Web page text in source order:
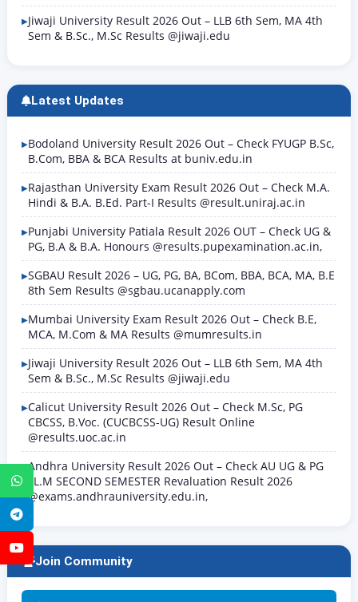
WhatsApp
YouTube
Jiwaji University Result 2026 Out – LLB 6th Sem, MA 4th
Sem & B.Sc., M.Sc Results @jiwaji.edu
Latest Updates
Bodoland University Result 2026 Out – Check FYUGP B.Sc,
B.Com, BBA & BCA Results at buniv.edu.in
Rajasthan University Exam Result 2026 Out – Check M.A.
Hindi & B.A. B.Ed. Part-I Results @result.uniraj.ac.in
Punjabi University Patiala Result 2026 OUT – Check UG &
PG, B.A & B.A. Honours @results.pupexamination.ac.in,
SGBAU Result 2026 – UG, PG, BA, BCom, BBA, BCA, MA, B.E
8th Sem Results @sgbau.ucanapply.com
Mumbai University Exam Result 2026 Out – Check B.E,
MCA, M.Com & MA Results @mumresults.in
Jiwaji University Result 2026 Out – LLB 6th Sem, MA 4th
Sem & B.Sc., M.Sc Results @jiwaji.edu
Calicut University Result 2026 Out – Check M.Sc, PG
CBCSS, B.Voc. (CUCBCSS-UG) Result Online
@results.uoc.ac.in
Andhra University Result 2026 Out – Check AU UG & PG
LL.M SECOND SEMESTER Revaluation Result 2026
@exams.andhrauniversity.edu.in,
Join Community